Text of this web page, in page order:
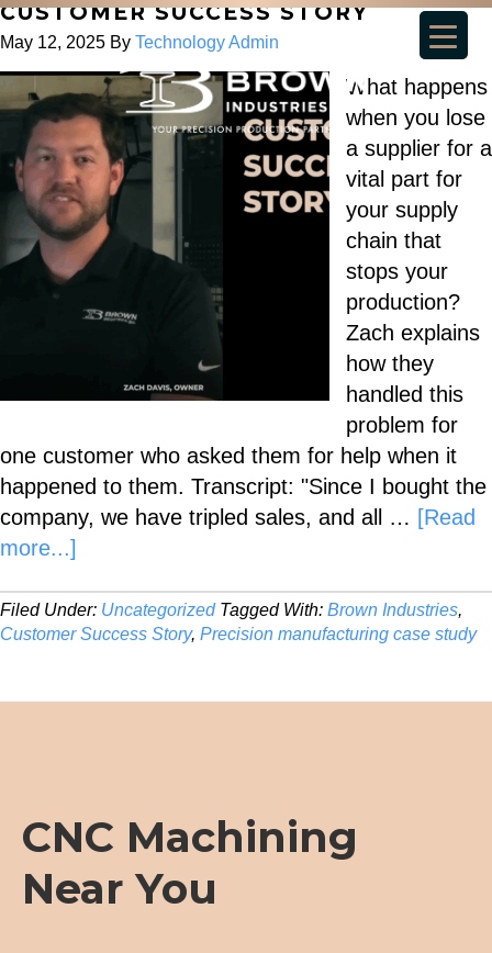
CUSTOMER SUCCESS STORY
May 12, 2025 By Technology Admin
What happens
when you lose
a supplier for a
vital part for
your supply
chain that
stops your
production?
Zach explains
how they
handled this
problem for
one customer who asked them for help when it
happened to them. Transcript: "Since I bought the
company, we have tripled sales, and all … [Read
more...]
Success
Story
Filed Under: Uncategorized Tagged With: Brown Industries,
Customer Success Story, Precision manufacturing case study
CNC Machining
Near You